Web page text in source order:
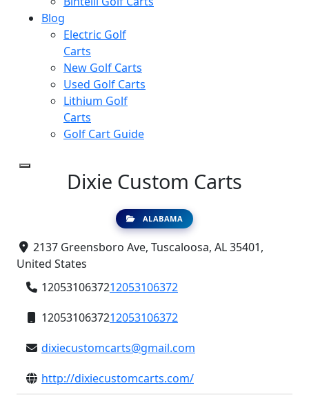
Blog
Electric Golf
Carts
New Golf Carts
Used Golf Carts
Lithium Golf
Carts
Golf Cart Guide
Dixie Custom Carts
ALABAMA
2137 Greensboro Ave, Tuscaloosa, AL 35401,
United States
1205310637212053106372
1205310637212053106372
dixiecustomcarts@gmail.com
http://dixiecustomcarts.com/